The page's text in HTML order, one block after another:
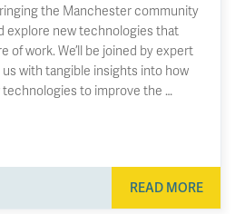
the Manchester community
explore new technologies that
of work. We’ll be joined by expert
us with tangible insights into how
to improve the …
READ MORE